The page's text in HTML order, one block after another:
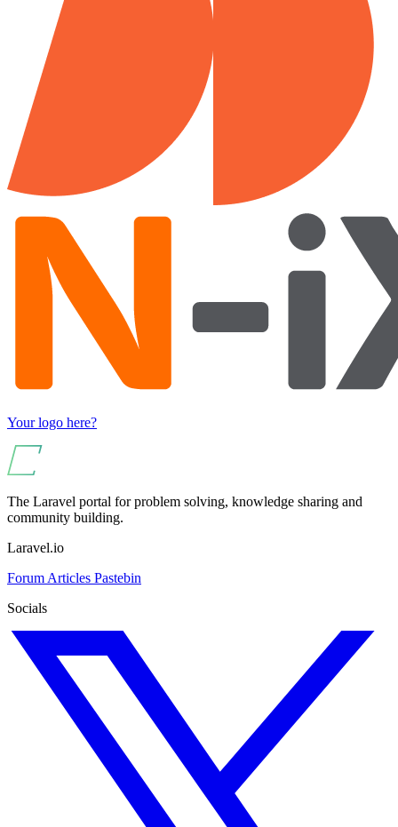
Your logo here?
The Laravel portal for problem solving, knowledge sharing and
community building.
Laravel.io
Forum Articles Pastebin
Socials